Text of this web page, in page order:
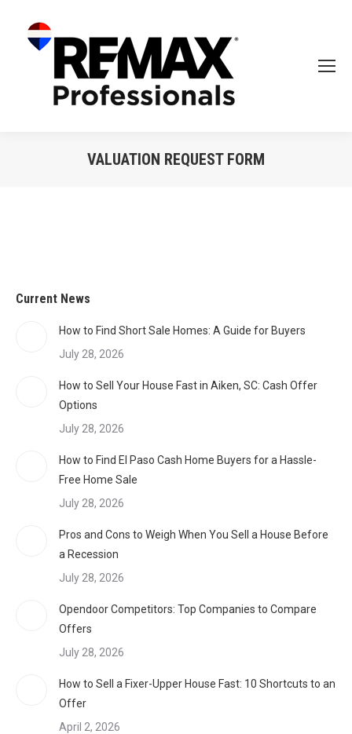
VALUATION REQUEST FORM
Current News
How to Find Short Sale Homes: A Guide for Buyers
July 28, 2026
How to Sell Your House Fast in Aiken, SC: Cash Offer
Options
July 28, 2026
How to Find El Paso Cash Home Buyers for a Hassle-
Free Home Sale
July 28, 2026
Pros and Cons to Weigh When You Sell a House Before
a Recession
July 28, 2026
Opendoor Competitors: Top Companies to Compare
Offers
July 28, 2026
How to Sell a Fixer-Upper House Fast: 10 Shortcuts to an
Offer
April 2, 2026